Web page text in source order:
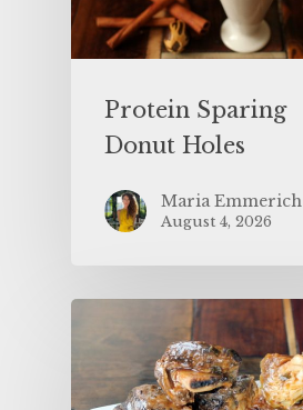
Protein Sparing
Donut Holes
Maria Emmerich
August 4, 2026